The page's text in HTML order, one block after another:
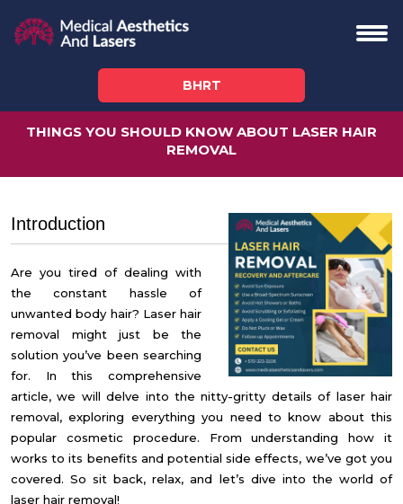
BHRT
THINGS YOU SHOULD KNOW ABOUT LASER HAIR
REMOVAL
Introduction
Are you tired of dealing with
the constant hassle of
unwanted body hair? Laser hair
removal might just be the
solution you’ve been searching
for. In this comprehensive
article, we will delve into the nitty-gritty details of laser hair
removal, exploring everything you need to know about this
popular cosmetic procedure. From understanding how it
works to its benefits and potential side effects, we’ve got you
covered. So sit back, relax, and let’s dive into the world of
laser hair removal!